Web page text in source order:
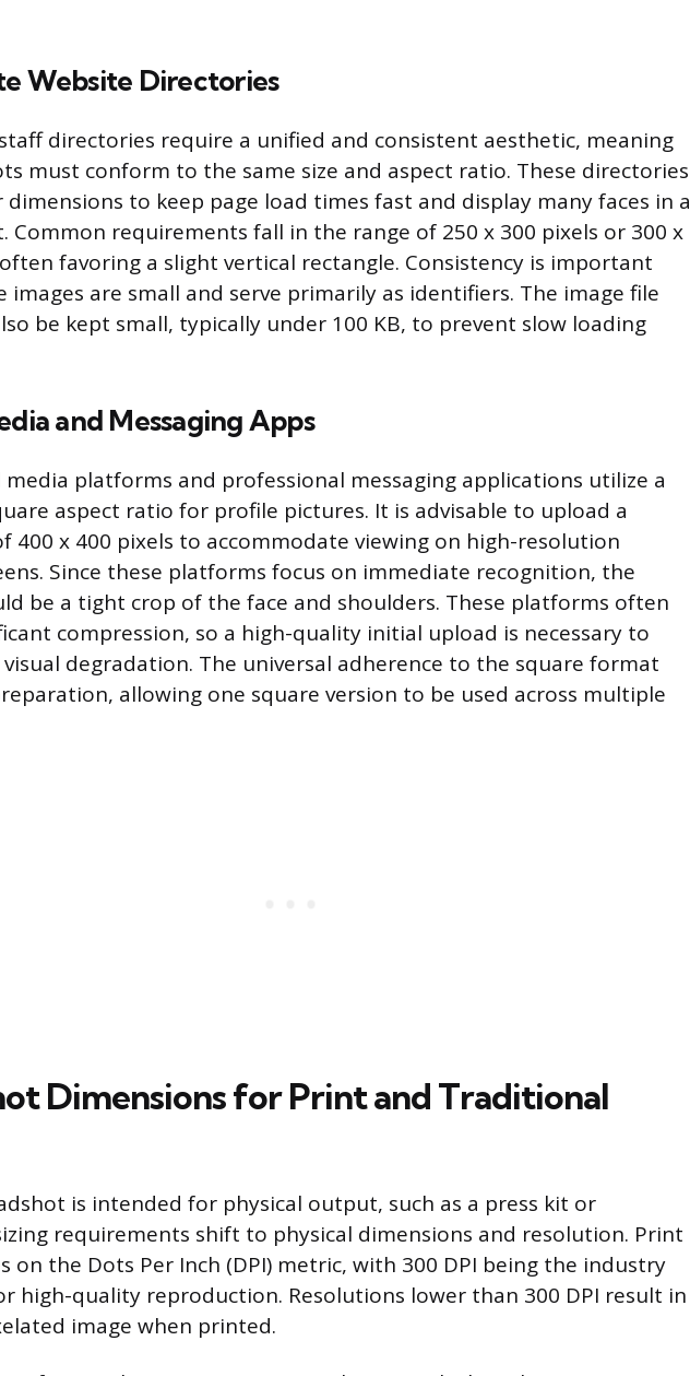
Website Directories
directories require a unified and consistent aesthetic, meaning
must conform to the same size and aspect ratio. These directories
dimensions to keep page load times fast and display many faces in a
Common requirements fall in the range of 250 x 300 pixels or 300 x
favoring a slight vertical rectangle. Consistency is important
images are small and serve primarily as identifiers. The image file
be kept small, typically under 100 KB, to prevent slow loading
and Messaging Apps
media platforms and professional messaging applications utilize a
aspect ratio for profile pictures. It is advisable to upload a
400 x 400 pixels to accommodate viewing on high-resolution
Since these platforms focus on immediate recognition, the
be a tight crop of the face and shoulders. These platforms often
compression, so a high-quality initial upload is necessary to
degradation. The universal adherence to the square format
allowing one square version to be used across multiple
Dimensions for Print and Traditional
is intended for physical output, such as a press kit or
requirements shift to physical dimensions and resolution. Print
on the Dots Per Inch (DPI) metric, with 300 DPI being the industry
high-quality reproduction. Resolutions lower than 300 DPI result in
image when printed.